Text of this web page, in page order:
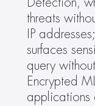
Detection,
threats
IP
surfaces
query
Encrypted
applications